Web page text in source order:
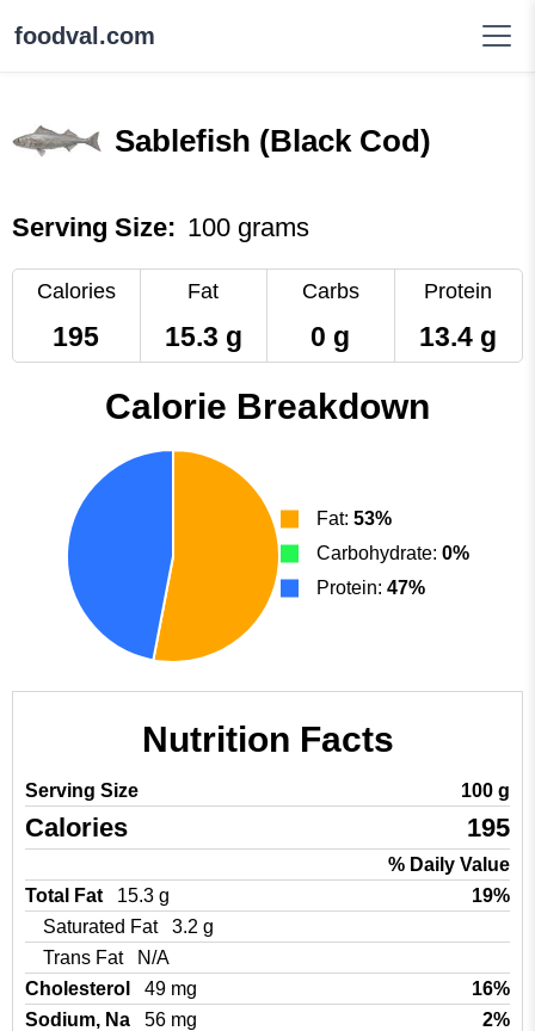
foodval.com
Sablefish (Black Cod)
Serving Size: 100 grams
Calories
195
Fat
15.3 g
Carbs
0 g
Protein
13.4 g
Calorie Breakdown
Fat: 53%
Carbohydrate: 0%
Protein: 47%
Nutrition Facts
Serving Size 100 g
Calories 195
% Daily Value
Total Fat
15.3 g
19%
Saturated Fat
3.2 g
Trans Fat
N/A
Cholesterol
49 mg
16%
Sodium, Na
56 mg
2%